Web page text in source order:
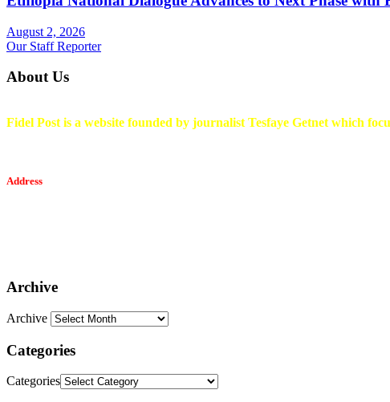
August 2, 2026
Our Staff Reporter
About Us
Fidel Post is a website founded by journalist Tesfaye Getnet which
Address
Archive
Archive
Categories
Categories